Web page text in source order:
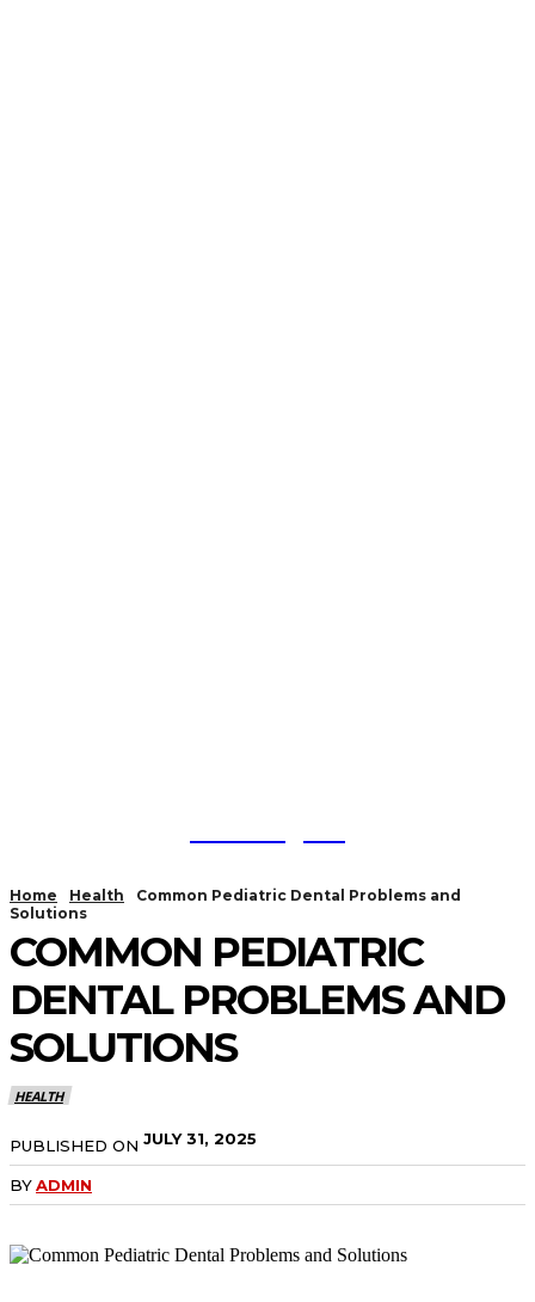
Home Health
Common Pediatric Dental Problems and
Solutions
COMMON PEDIATRIC
DENTAL PROBLEMS AND
SOLUTIONS
HEALTH
PUBLISHED ON JULY 31, 2025
BYADMIN